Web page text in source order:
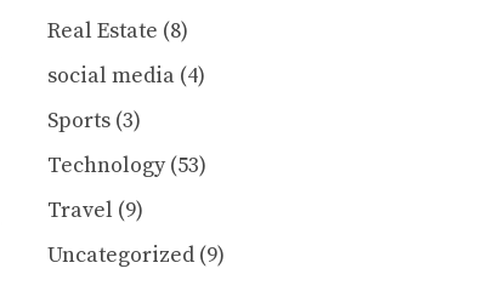
Real Estate (8)
social media (4)
Sports (3)
Technology(53)
Travel (9)
Uncategorized (9)